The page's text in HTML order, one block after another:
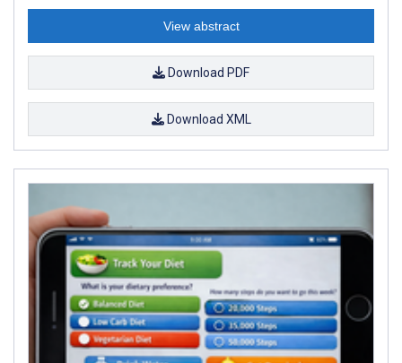
View abstract
Download PDF
Download XML